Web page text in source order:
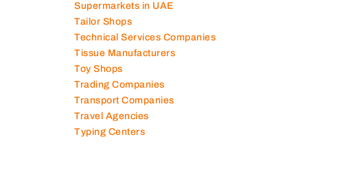
Supermarkets in UAE
Tailor Shops
Technical Services Companies
Tissue Manufacturers
Toy Shops
Trading Companies
Transport Companies
Travel Agencies
Typing Centers